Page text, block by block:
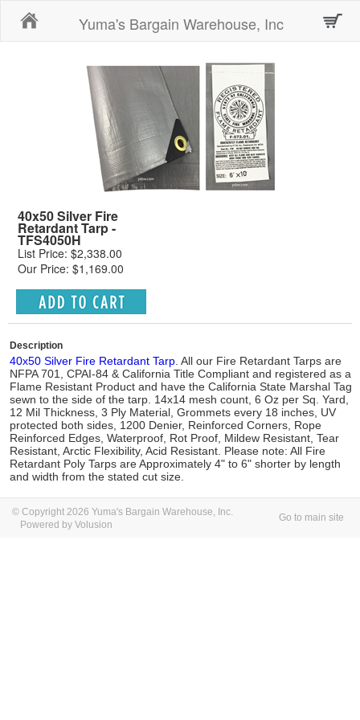
Yuma's Bargain Warehouse, Inc
40x50 Silver Fire
Retardant Tarp -
TFS4050H
List Price: $2,338.00
Our Price: $1,169.00
Description
40x50 Silver Fire Retardant Tarp . All our Fire Retardant Tarps are
NFPA 701, CPAI-84 & California Title Compliant and registered as a
Flame Resistant Product and have the California State Marshal Tag
sewn to the side of the tarp. 14x14 mesh count, 6 Oz per Sq. Yard,
12 Mil Thickness, 3 Ply Material, Grommets every 18 inches, UV
protected both sides, 1200 Denier, Reinforced Corners, Rope
Reinforced Edges, Waterproof, Rot Proof, Mildew Resistant, Tear
Resistant, Arctic Flexibility, Acid Resistant. Please note: All Fire
Retardant Poly Tarps are Approximately 4" to 6" shorter by length
and width from the stated cut size.
© Copyright 2026 Yuma's Bargain Warehouse, Inc.
Powered by Volusion
Go to main site